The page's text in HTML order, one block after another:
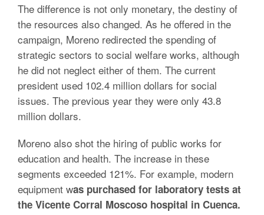
The difference is not only monetary, the destiny of
the resources also changed. As he offered in the
campaign, Moreno redirected the spending of
strategic sectors to social welfare works, although
he did not neglect either of them. The current
president used 102.4 million dollars for social
issues. The previous year they were only 43.8
million dollars.
Moreno also shot the hiring of public works for
education and health. The increase in these
segments exceeded 121%. For example, modern
equipment was purchased for laboratory tests at
the Vicente Corral Moscoso hospital in Cuenca.